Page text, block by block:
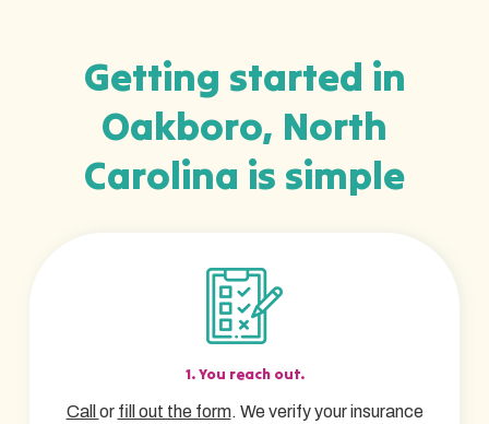
Getting started in
Oakboro, North
Carolina is simple
1. You reach out.
Call or fill out the form. We verify your insurance